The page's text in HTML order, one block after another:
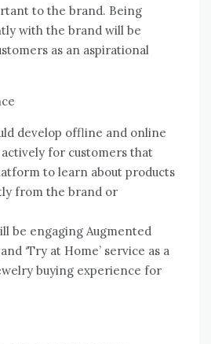
to the brand. Being
with the brand will be
as an aspirational
develop offline and online
for customers that
to learn about products
from the brand or
be engaging Augmented
‘Try at Home’ service as a
buying experience for